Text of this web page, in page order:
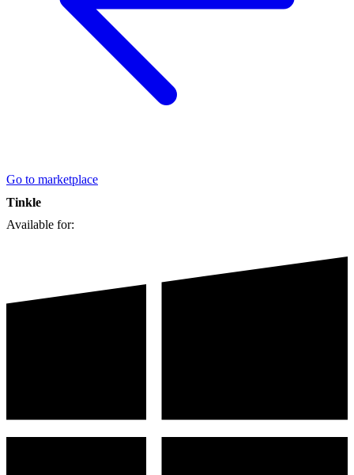
Go to marketplace
Tinkle
Available for: